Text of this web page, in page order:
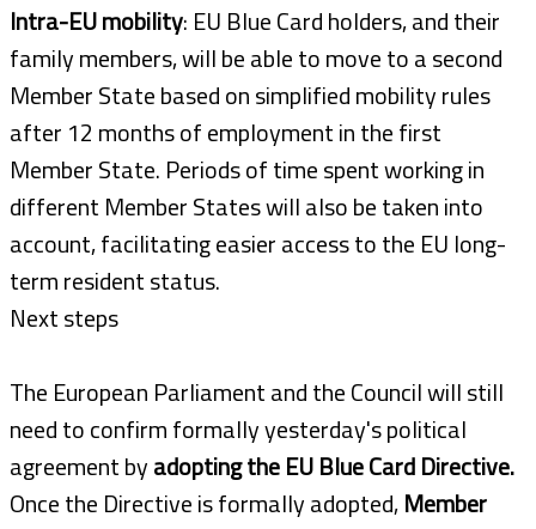
Intra-EU mobility: EU Blue Card holders, and their
family members, will be able to move to a second
Member State based on simplified mobility rules
after 12 months of employment in the first
Member State. Periods of time spent working in
different Member States will also be taken into
account, facilitating easier access to the EU long-
term resident status.
Next steps
The European Parliament and the Council will still
need to confirm formally yesterday's political
agreement byadopting the EU Blue Card Directive.
Once the Directive is formally adopted,Member